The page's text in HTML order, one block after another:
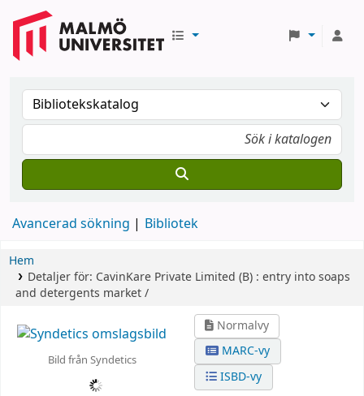
Avancerad sökning Bibliotek
Hem
Detaljer för: CavinKare Private Limited (B) : entry into soaps
and detergents market /
Bild från Syndetics
Normalvy
MARC-vy
ISBD-vy